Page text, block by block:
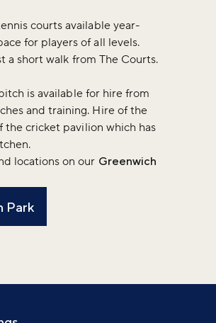
courts available year-
for players of all levels.
a short walk from The Courts.
is available for hire from
and training. Hire of the
cricket pavilion which has
locations on our Greenwich
Park